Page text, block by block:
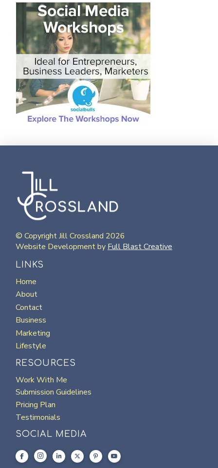
© Copyright Jill Crossland 2026
Website Development by Full Blast Creative
LINKS
Home
About
Contact
Business
Marketing
Lifestyle
RESOURCES
Work With Me
Submission Guidelines
Pricing Plan
Testimonials
SOCIAL MEDIA